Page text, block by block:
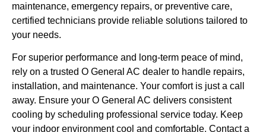
maintenance, emergency repairs, or preventive care,
certified technicians provide reliable solutions tailored to
your needs.
For superior performance and long-term peace of mind,
rely on a trusted O General AC dealer to handle repairs,
installation, and maintenance. Your comfort is just a call
away. Ensure your O General AC delivers consistent
cooling by scheduling professional service today. Keep
your indoor environment cool and comfortable. Contact a